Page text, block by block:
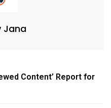
Jana
Content’ Report for